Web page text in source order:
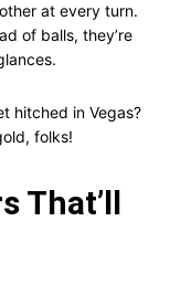
at every turn.
of balls, they’re
hitched in Vegas?
folks!
That’ll